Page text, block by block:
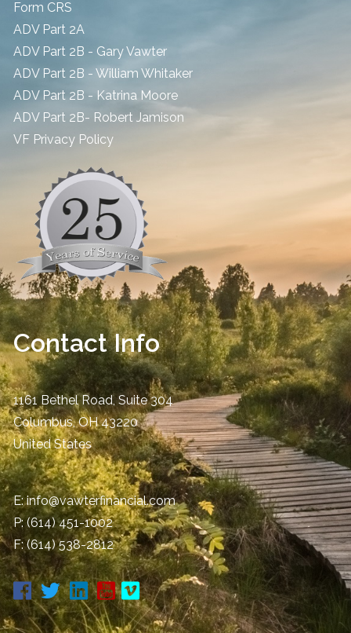
Form CRS
ADV Part 2A
ADV Part 2B - Gary Vawter
ADV Part 2B - William Whitaker
ADV Part 2B - Katrina Moore
ADV Part 2B- Robert Jamison
​VF Privacy Policy
Contact Info
1161 Bethel Road, Suite 304
Columbus,OH 43220
United States
E:info@vawterfinancial.com
P:(614) 451-1002
F: (614) 538-2812